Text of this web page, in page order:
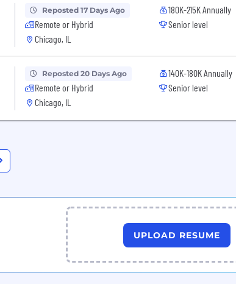
Reposted 17 Days Ago
Remote or Hybrid
Chicago, IL
180K-215K Annually
Senior level
Reposted 20 Days Ago
Remote or Hybrid
Chicago, IL
140K-180K Annually
Senior level
UPLOAD RESUME